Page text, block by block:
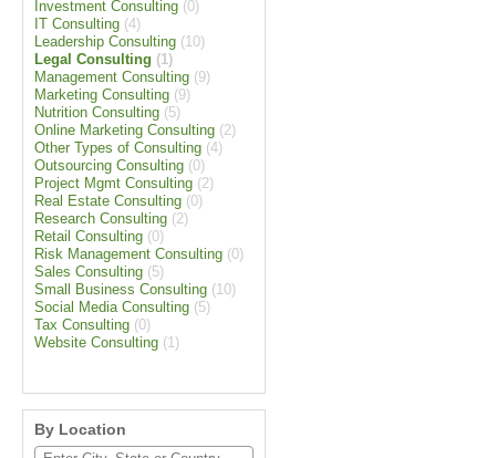
Investment Consulting (0)
IT Consulting (4)
Leadership Consulting (10)
Legal Consulting (1)
Management Consulting (9)
Marketing Consulting (9)
Nutrition Consulting (5)
Online Marketing Consulting (2)
Other Types of Consulting (4)
Outsourcing Consulting (0)
Project Mgmt Consulting (2)
Real Estate Consulting (0)
Research Consulting (2)
Retail Consulting (0)
Risk Management Consulting (0)
Sales Consulting (5)
Small Business Consulting (10)
Social Media Consulting (5)
Tax Consulting (0)
Website Consulting (1)
By Location